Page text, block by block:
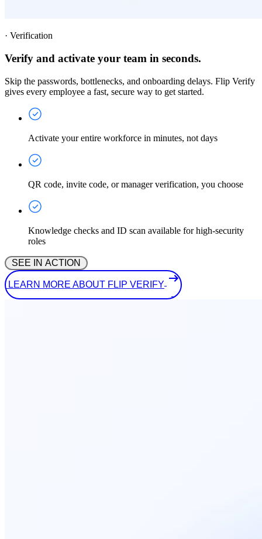
· Verification
Verify and activate your team in seconds.
Skip the passwords, bottlenecks, and onboarding delays. Flip Verify
gives every employee a fast, secure way to get started.
Activate your entire workforce in minutes, not days
QR code, invite code, or manager verification, you choose
Knowledge checks and ID scan available for high-security
roles
LEARN MORE ABOUT FLIP VERIFY